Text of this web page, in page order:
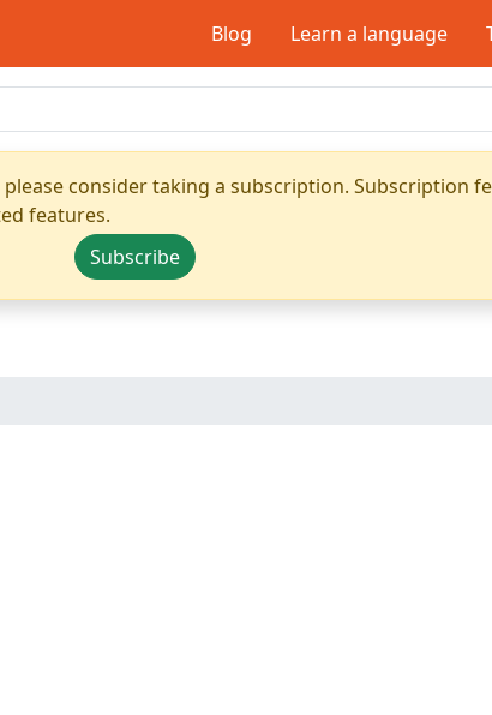
Blog Learn a language
consider taking a subscription. Subscription
features.
Subscribe